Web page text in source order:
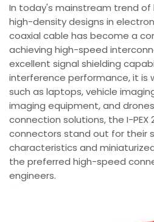
In today's mainstream trend of
high-density designs in
coaxial cable has become a
achieving high-speed
excellent signal shielding
interference performance, it is
such as laptops, vehicle
imaging equipment, and
connection solutions, the I-PEX
connectors stand out for their
characteristics and
the preferred high-speed
engineers.